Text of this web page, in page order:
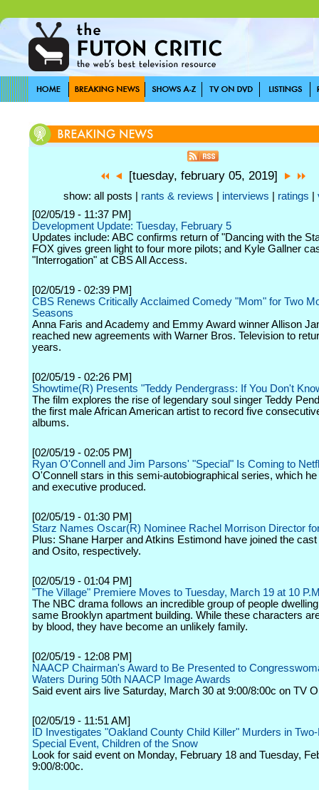
[tuesday, february 05, 2019]
show: all posts | rants & reviews interviews ratings
[02/05/19 - 11:37 PM]
Development Update: Tuesday, February 5
Updates include: ABC confirms return of "Dancing with the
FOX gives green light to four more pilots; and Kyle Gallner
"Interrogation" at CBS All Access.
[02/05/19 - 02:39 PM]
CBS Renews Critically Acclaimed Comedy "Mom" for Two
Seasons
Anna Faris and Academy and Emmy Award winner Allison
reached new agreements with Warner Bros. Television to
years.
[02/05/19 - 02:26 PM]
Showtime(R) Presents "Teddy Pendergrass: If You Don't
The film explores the rise of legendary soul singer Teddy
the first male African American artist to record five
albums.
[02/05/19 - 02:05 PM]
Ryan O'Connell and Jim Parsons' "Special" Is Coming to
O'Connell stars in this semi-autobiographical series, which
and executive produced.
[02/05/19 - 01:30 PM]
Starz Names Oscar(R) Nominee Rachel Morrison Director
Plus: Shane Harper and Atkins Estimond have joined the
and Osito, respectively.
[02/05/19 - 01:04 PM]
"The Village" Premiere Moves to Tuesday, March 19 at 10
The NBC drama follows an incredible group of people
same Brooklyn apartment building. While these characters
by blood, they have become an unlikely family.
[02/05/19 - 12:08 PM]
NAACP Chairman's Award to Be Presented to
Waters During 50th NAACP Image Awards
Said event airs live Saturday, March 30 at 9:00/8:00c on TV
[02/05/19 - 11:51 AM]
ID Investigates "Oakland County Child Killer" Murders in
Special Event, Children of the Snow
Look for said event on Monday, February 18 and Tuesday,
9:00/8:00c.